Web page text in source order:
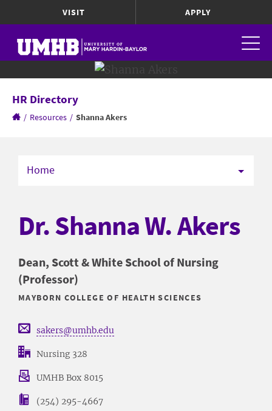
VISIT APPLY
HR Directory
/ Resources / Shanna Akers
Home
Dr. Shanna W. Akers
Dean, Scott & White School of Nursing
(Professor)
MAYBORN COLLEGE OF HEALTH SCIENCES
sakers@umhb.edu
Nursing 328
UMHB Box 8015
(254) 295-4667